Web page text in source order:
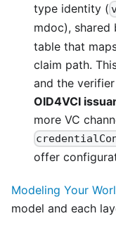
type identity (
mdoc), shared
table that
claim path.
and the
OID4VCI
more VC
offer
Modeling Your
model and each